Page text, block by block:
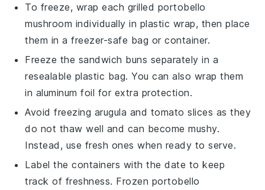
To freeze, wrap each grilled portobello
mushroom individually in plastic wrap, then place
them in a freezer-safe bag or container.
Freeze the sandwich buns separately in a
resealable plastic bag. You can also wrap them
in aluminum foil for extra protection.
Avoid freezing arugula and tomato slices as they
do not thaw well and can become mushy.
Instead, use fresh ones when ready to serve.
Label the containers with the date to keep
track of freshness. Frozen portobello